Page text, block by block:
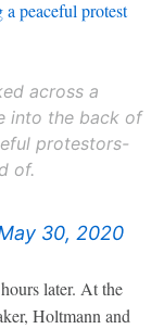
peaceful protest
across a
into the back of
protestors-
of.
30, 2020
later. At the
Holtmann and